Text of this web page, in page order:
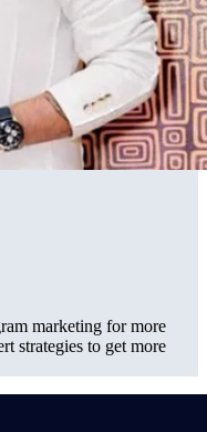
marketing for more
strategies to get more